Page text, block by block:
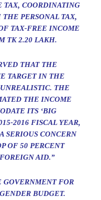
TAX, COORDINATING
PERSONAL TAX,
TAX-FREE INCOME
TK 2.20 LAKH.
THAT THE
TARGET IN THE
UNREALISTIC. THE
THE INCOME
ITS ‘BIG
2016 FISCAL YEAR,
SERIOUS CONCERN
OF 50 PERCENT
AID.”
GOVERNMENT FOR
BUDGET.